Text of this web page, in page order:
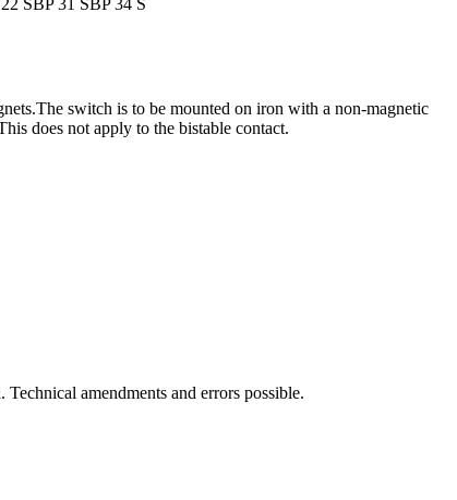
SBP 31 SBP 34 S
The switch is to be mounted on iron with a non-magnetic
does not apply to the bistable contact.
amendments and errors possible.